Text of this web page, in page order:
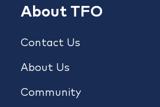
About TFO
Contact Us
About Us
Community